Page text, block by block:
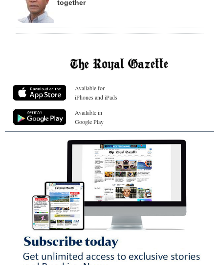
together
Available for
iPhones and iPads
Available in
Google Play